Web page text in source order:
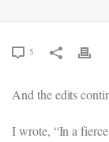
5
And the edits
I wrote, “In a